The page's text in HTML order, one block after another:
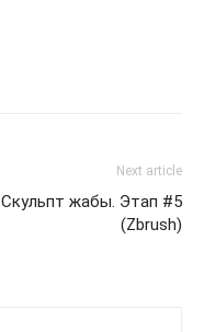
Next article
Скульпт жабы. Этап #5
(Zbrush)